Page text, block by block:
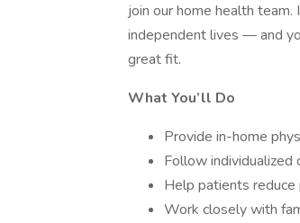
join our home health
independent lives — and
great fit.
What You’ll Do
Provide in-home
Follow individualized
Help patients reduce
Work closely with